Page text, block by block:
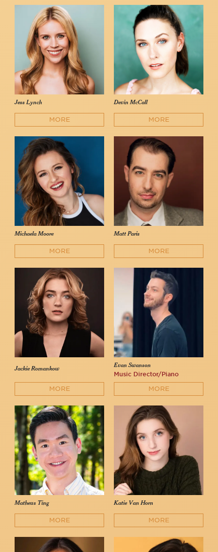
Jess Lynch
MORE
Devin McCall
MORE
Michaela Moore
MORE
Matt Paris
MORE
Jackie Romankow
MORE
Evan Swanson
Music Director/Piano
MORE
Matheus Ting
MORE
Katie Van Horn
MORE